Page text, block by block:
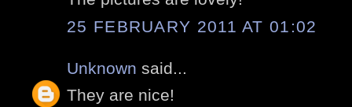
25 FEBRUARY 2011 AT 01:02
Unknown said...
They are nice!